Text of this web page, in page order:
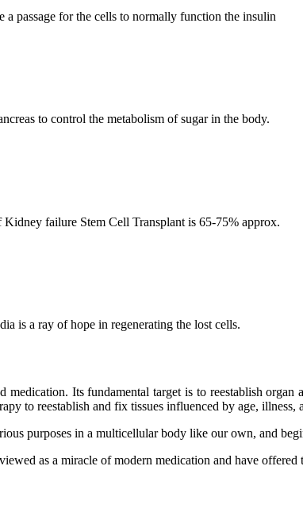
a passage for the cells to normally function the insulin
to control the metabolism of sugar in the body.
failure Stem Cell Transplant is 65-75% approx.
is a ray of hope in regenerating the lost cells.
Its fundamental target is to reestablish
to reestablish and fix tissues influenced by age, illness,
purposes in a multicellular body like our own, and
as a miracle of modern medication and have